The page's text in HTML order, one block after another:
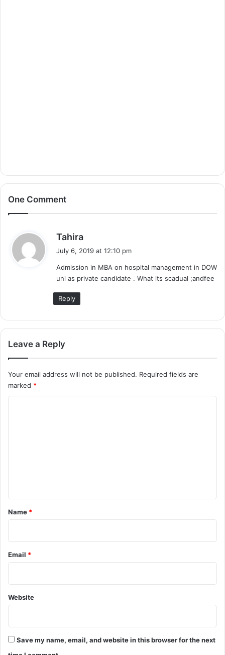
One Comment
Tahira
s
:
July 6, 2019 at 12:10 pm
Admission in MBA on hospital management in DOW
uni as private candidate . What its scadual ;andfee
Reply
Leave a Reply
Your email address will not be published. Required fields are
marked *
*
Name *
Email *
Website
Save my name, email, and website in this browser for the next